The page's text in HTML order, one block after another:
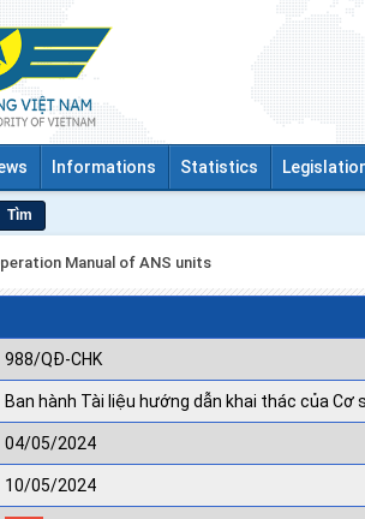
Informations Statistics
Tìm
Manual of ANS units
988/QĐ-CHK
Ban hành Tài liệu hướng dẫn khai thác của
04/05/2024
10/05/2024